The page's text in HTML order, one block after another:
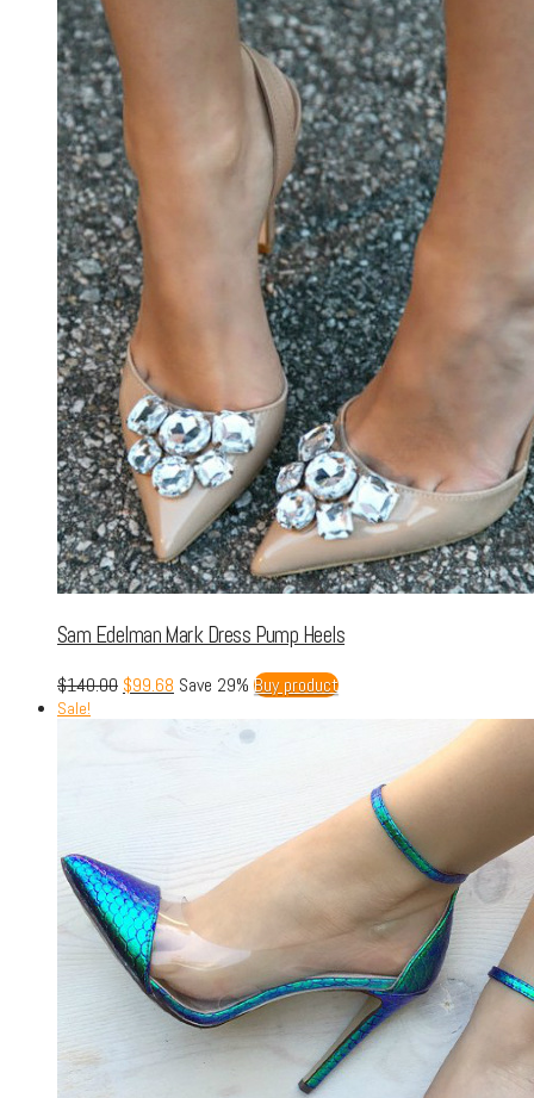
Sam Edelman Mark Dress Pump Heels
$140.00 $99.68 Save 29% Buy product
Sale!